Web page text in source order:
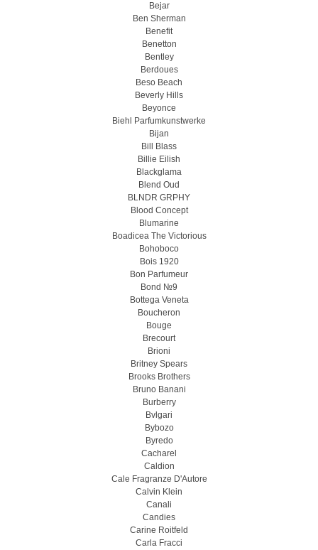
Bejar
Ben Sherman
Benefit
Benetton
Bentley
Berdoues
Beso Beach
Beverly Hills
Beyonce
Biehl Parfumkunstwerke
Bijan
Bill Blass
Billie Eilish
Blackglama
Blend Oud
BLNDR GRPHY
Blood Concept
Blumarine
Boadicea The Victorious
Bohoboco
Bois 1920
Bon Parfumeur
Bond №9
Bottega Veneta
Boucheron
Bouge
Brecourt
Brioni
Britney Spears
Brooks Brothers
Bruno Banani
Burberry
Bvlgari
Bybozo
Byredo
Cacharel
Caldion
Cale Fragranze D'Autore
Calvin Klein
Canali
Candies
Carine Roitfeld
Carla Fracci